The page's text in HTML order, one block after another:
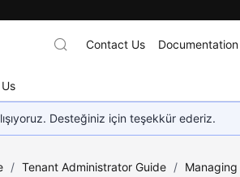
Contact Us Documentation
Desteğiniz için teşekkür ederiz.
/ Tenant Administrator Guide /